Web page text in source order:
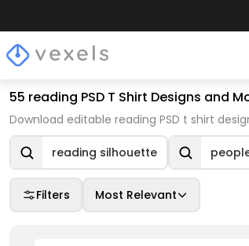
55 reading PSD T Shirt Designs and
Download editable reading PSD t shirt
reading silhouette
Filters Most Relevant